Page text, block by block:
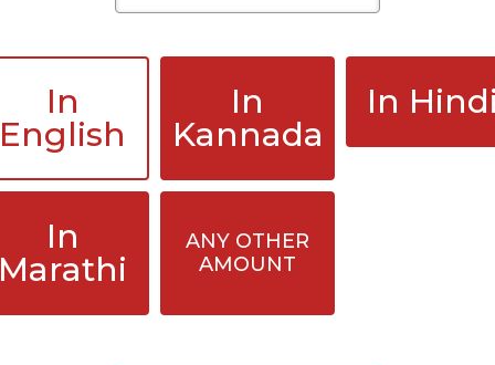
In
English
In
Kannada
In
In
Marathi
ANY OTHER
AMOUNT